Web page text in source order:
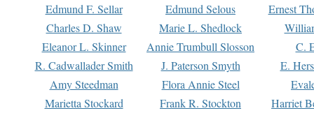
Edmund F. Sellar
Edmund Selous
Ernest
Charles D. Shaw
Marie L. Shedlock
Eleanor L. Skinner
Annie Trumbull Slosson
C.
R. Cadwallader Smith
J. Paterson Smyth
E.
Amy Steedman
Flora Annie Steel
Marietta Stockard
Frank R. Stockton
Harriet